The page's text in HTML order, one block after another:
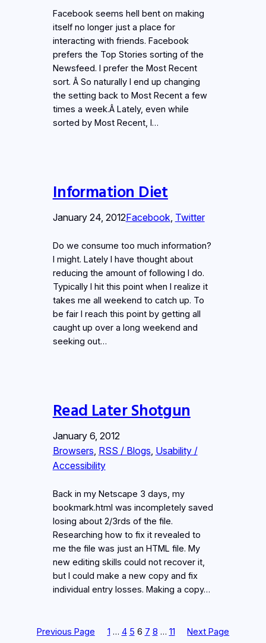
Facebook seems hell bent on making
itself no longer just a place for
interacting with friends. Facebook
prefers the Top Stories sorting of the
Newsfeed. I prefer the Most Recent
sort. Â So naturally I end up changing
the setting back to Most Recent a few
times a week.Â Lately, even while
sorted by Most Recent, I…
Information Diet
January 24, 2012Facebook Twitter
Do we consume too much information?
I might. Lately I have thought about
reducing the amount of following I do.
Typically I hit this point when I realize it
takes me all weekend to catch up. To
be fair I reach this point by getting all
caught up over a long weekend and
seeking out…
Read Later Shotgun
January 6, 2012
Browsers RSS / Blogs Usability /
Accessibility
Back in my Netscape 3 days, my
bookmark.html was incompletely saved
losing about 2/3rds of the file.
Researching how to fix it revealed to
me the file was just an HTML file. My
new editing skills could not recover it,
but I could make a new copy and fix
individual entry losses. Making a copy…
Previous Page 1 … 4 5 6 7 8 … 11 Next Page